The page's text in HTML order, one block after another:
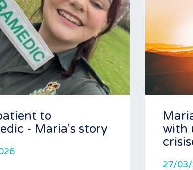
to
- Maria's story
with
27/